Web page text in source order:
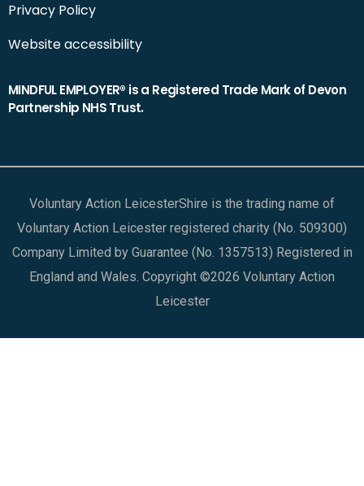
Privacy Policy
Website accessibility
MINDFUL EMPLOYER® is a Registered Trade Mark of Devon
Partnership NHS Trust.
Voluntary Action LeicesterShire is the trading name of
Voluntary Action Leicester registered charity (No. 509300)
Company Limited by Guarantee (No. 1357513) Registered in
England and Wales. Copyright ©2026 Voluntary Action
Leicester